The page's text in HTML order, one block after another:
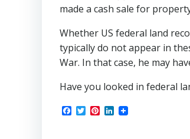
made a cash sale for
Whether US federal land
typically do not appear in
War. In that case, he may
Have you looked in federal
Facebook
TwitterPinterest
LinkedIn